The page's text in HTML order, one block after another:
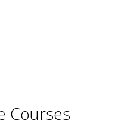
Courses